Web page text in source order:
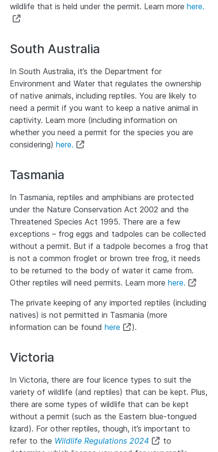
wildlife that is held under the permit. Learn more here.
South Australia
In South Australia, it’s the Department for
Environment and Water that regulates the ownership
of native animals, including reptiles. You are likely to
need a permit if you want to keep a native animal in
captivity. Learn more (including information on
whether you need a permit for the species you are
considering) here.
Tasmania
In Tasmania, reptiles and amphibians are protected
under the Nature Conservation Act 2002 and the
Threatened Species Act 1995. There are a few
exceptions – frog eggs and tadpoles can be collected
without a permit. But if a tadpole becomes a frog that
is not a common froglet or brown tree frog, it needs
to be returned to the body of water it came from.
Other reptiles will need permits. Learn more here.
The private keeping of any imported reptiles (including
natives) is not permitted in Tasmania (more
information can be found here ).
Victoria
In Victoria, there are four licence types to suit the
variety of wildlife (and reptiles) that can be kept. Plus,
there are some types of wildlife that can be kept
without a permit (such as the Eastern blue-tongued
lizard). For other reptiles, though, it’s important to
refer to the Wildlife Regulations 2024
to